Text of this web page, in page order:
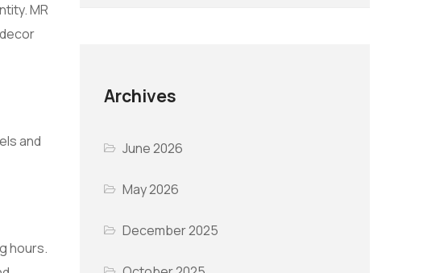
MR
and
hours.
Archives
June 2026
May 2026
December 2025